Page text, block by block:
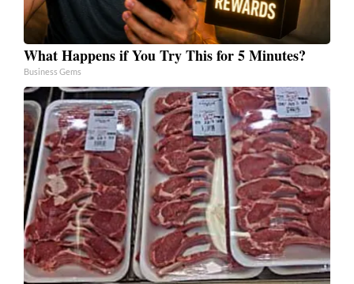
What Happens if You Try This for 5 Minutes?
Business Gems